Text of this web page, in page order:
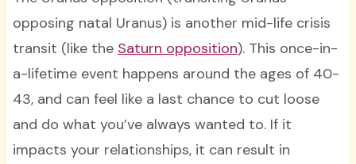
opposing natal Uranus) is another mid-life crisis
transit (like the Saturn opposition). This once-in-
a-lifetime event happens around the ages of 40-
43, and can feel like a last chance to cut loose
and do what you’ve always wanted to. If it
impacts your relationships, it can result in